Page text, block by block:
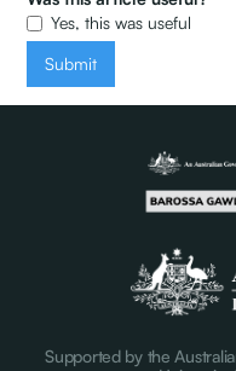
Yes, this was useful
Supported by the